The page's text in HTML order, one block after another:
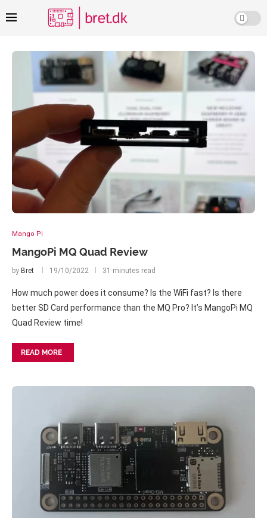
Mango Pi
MangoPi MQ Quad Review
by Bret 19/10/2022 31 minutes read
How much power does it consume? Is the WiFi fast? Is there
better SD Card performance than the MQ Pro? It’s MangoPi MQ
Quad Review time!
READ MORE